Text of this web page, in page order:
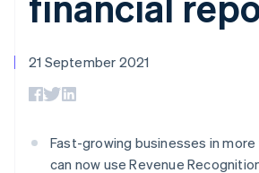
components
Payment
125+
Authorization
Boost
optimisations
Link
Accelerated
automation
Revenue
Recognition
Data sync
SaaS
Creator economy
Gaming
billing
Issue stablecoin-
Provision and manage
Resources
Product roadmap
conference
21 September 2021
Fast-growing businesses in
can now use Revenue